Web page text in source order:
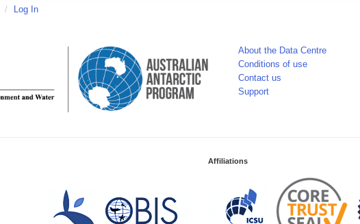
/ Log In
About the Data Centre
Conditions of use
Contact us
Support
Affiliations